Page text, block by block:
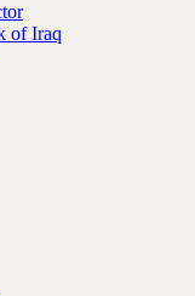
of Iraq